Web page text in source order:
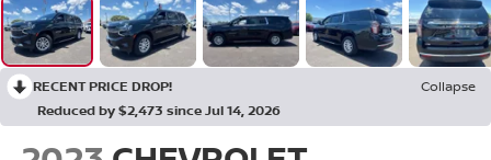
RECENT PRICE DROP!
Collapse
Reduced by $2,473 since Jul 14, 2026